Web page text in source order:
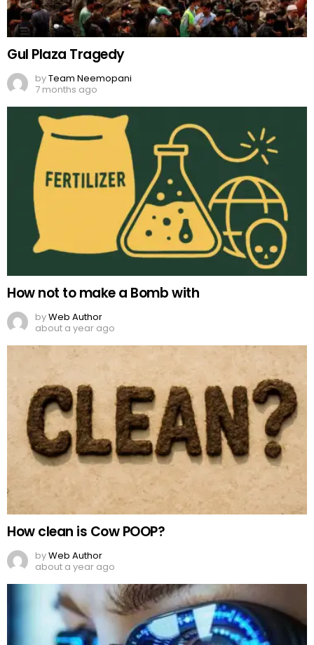
Gul Plaza Tragedy
byTeam Neemopani
7 months ago
How not to make a Bomb with
byWeb Author
about a year ago
How clean is Cow POOP?
byWeb Author
about a year ago